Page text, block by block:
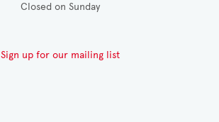
Closed on Sunday
Sign up for our mailing list